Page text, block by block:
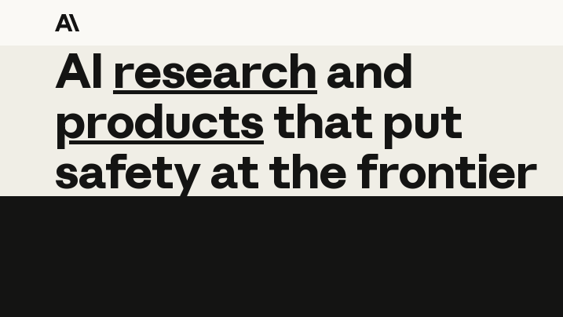
AI research and
AI research and
productsthat put
safetyatthefrontier